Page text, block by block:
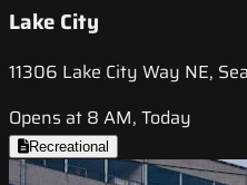
Lake City
11306 Lake City Way NE,
Opens at 8 AM, Today
Recreational